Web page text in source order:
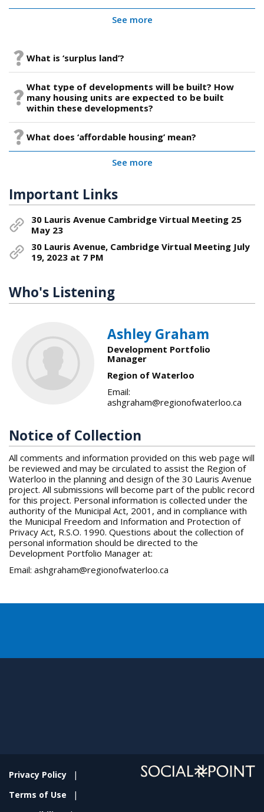
See more
What is ‘surplus land’?
What type of developments will be built? How
many housing units are expected to be built
within these developments?
What does ‘affordable housing’ mean?
See more
Important Links
30 Lauris Avenue Cambridge Virtual Meeting 25
May 23
30 Lauris Avenue, Cambridge Virtual Meeting July
19, 2023 at 7 PM
Who's Listening
Ashley Graham
Development Portfolio
Manager
Region of Waterloo
Email:
ashgraham@regionofwaterloo.ca
Notice of Collection
All comments and information provided on this web page will
be reviewed and may be circulated to assist the Region of
Waterloo in the planning and design of the 30 Lauris Avenue
project. All submissions will become part of the public record
for this project. Personal information is collected under the
authority of the Municipal Act, 2001, and in compliance with
the Municipal Freedom and Information and Protection of
Privacy Act, R.S.O. 1990. Questions about the collection of
personal information should be directed to the
Development Portfolio Manager at:
Email: ashgraham@regionofwaterloo.ca
Privacy Policy
Terms of Use